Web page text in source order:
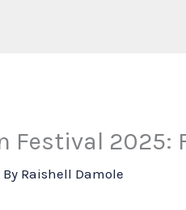
Festival
Raishell Damole